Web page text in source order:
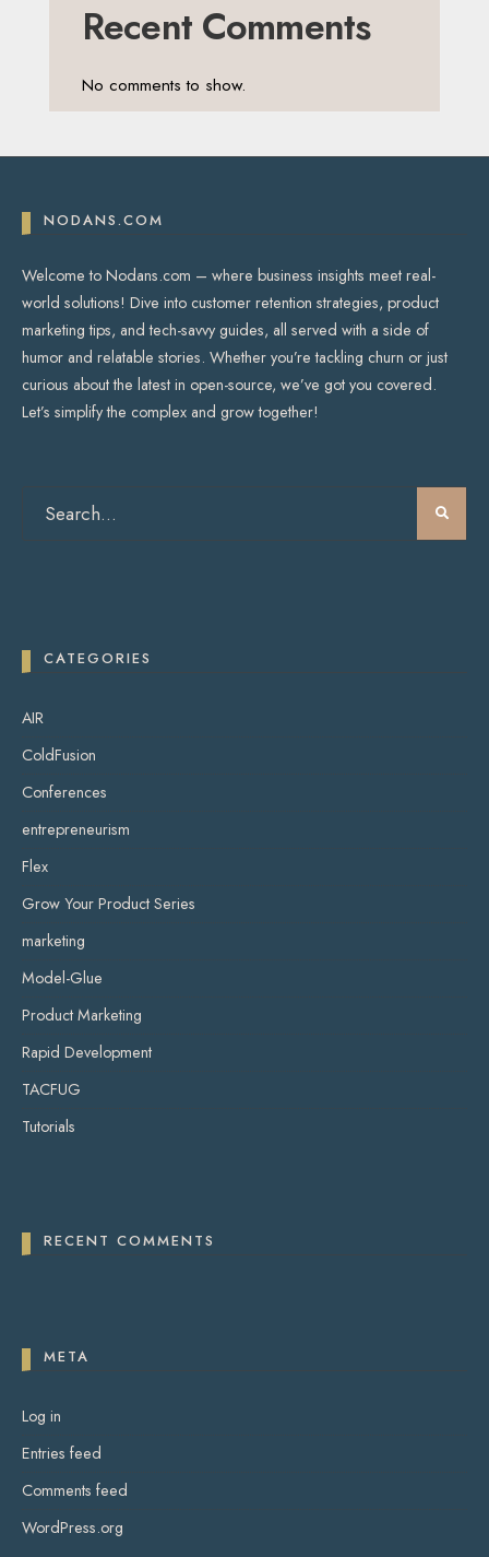
Recent Comments
No comments to show.
NODANS.COM
Welcome to Nodans.com – where business insights meet real-
world solutions! Dive into customer retention strategies, product
marketing tips, and tech-savvy guides, all served with a side of
humor and relatable stories. Whether you’re tackling churn or just
curious about the latest in open-source, we’ve got you covered.
Let’s simplify the complex and grow together!
CATEGORIES
AIR
ColdFusion
Conferences
entrepreneurism
Flex
Grow Your Product Series
marketing
Model-Glue
Product Marketing
Rapid Development
TACFUG
Tutorials
RECENT COMMENTS
META
Log in
Entries feed
Comments feed
WordPress.org